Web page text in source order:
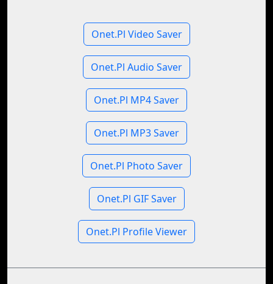
Onet.Pl Video Saver
Onet.Pl Audio Saver
Onet.Pl MP4 Saver
Onet.Pl MP3 Saver
Onet.Pl Photo Saver
Onet.Pl GIF Saver
Onet.Pl Profile Viewer